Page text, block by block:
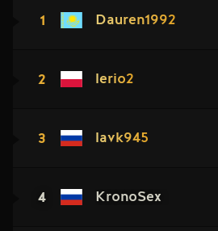
1 Dauren1992
2 lerio2
3 lavk945
4 KronoSex